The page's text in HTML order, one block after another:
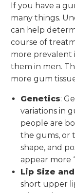
If you have a
many things.
can help
course of
more prevalent
them in men.
more gum
Genetics:
variations in
people are
the gums, or
shape, and
appear more
Lip Size
short upper